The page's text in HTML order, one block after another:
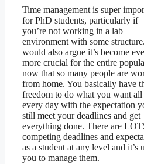
Time management is super
for PhD students, particularly if
you’re not working in a lab
environment with some
would also argue it’s become
more crucial for the entire
now that so many people are
from home. You basically have
freedom to do what you want all
every day with the expectation
still meet your deadlines and get
everything done. There are
competing deadlines and
as a student at any level and it’s
you to manage them.